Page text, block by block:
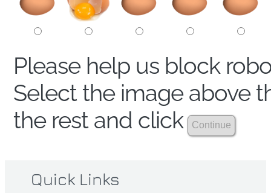
Please help us block
Select the image above
the rest and click
Quick Links